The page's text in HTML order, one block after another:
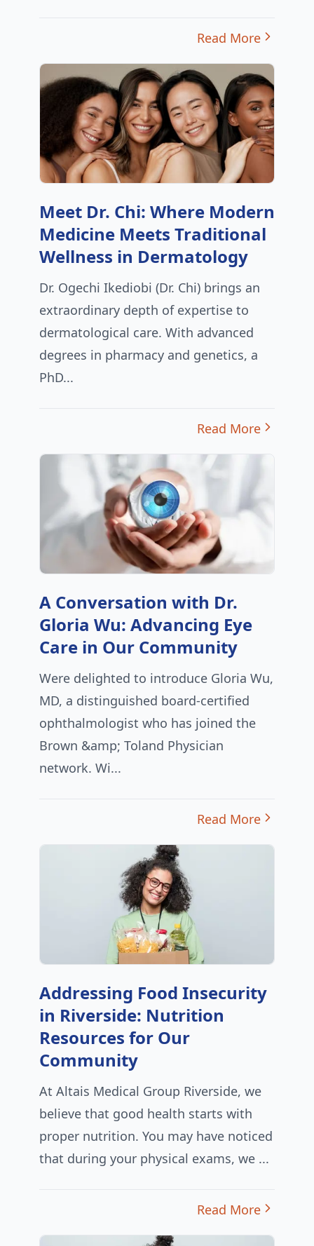
Read More
Meet Dr. Chi: Where Modern
Medicine Meets Traditional
Wellness in Dermatology
Dr. Ogechi Ikediobi (Dr. Chi) brings an
extraordinary depth of expertise to
dermatological care. With advanced
degrees in pharmacy and genetics, a
PhD...
Read More
A Conversation with Dr.
Gloria Wu: Advancing Eye
Care in Our Community
Were delighted to introduce Gloria Wu,
MD, a distinguished board-certified
ophthalmologist who has joined the
Brown &amp; Toland Physician
network. Wi...
Read More
Addressing Food Insecurity
in Riverside: Nutrition
Resources for Our
Community
At Altais Medical Group Riverside, we
believe that good health starts with
proper nutrition. You may have noticed
that during your physical exams, we ...
Read More